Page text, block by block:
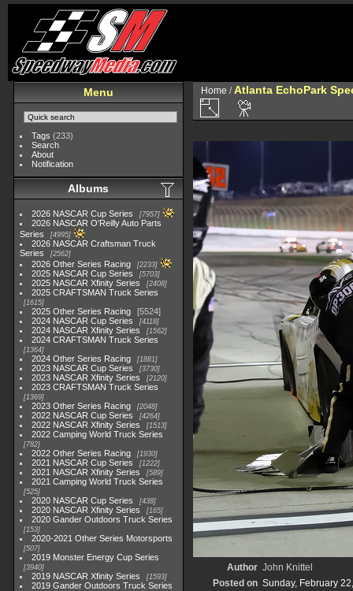
Menu
Tags (233)
Search
About
Notification
Albums
2026 NASCAR Cup Series 7957
2026 NASCAR O'Reilly Auto Parts
Series
4995
2026 NASCAR Craftsman Truck
Series
2562
2026 Other Series Racing 2233
2025 NASCAR Cup Series 5703
2025 NASCAR Xfinity Series 2408
2025 CRAFTSMAN Truck Series
1615
2025 Other Series Racing
5524
2024 NASCAR Cup Series
4118
2024 NASCAR Xfinity Series 1562
2024 CRAFTSMAN Truck Series
1364
2024 Other Series Racing 1881
2023 NASCAR Cup Series 3730
2023 NASCAR Xfinity Series 2120
2023 CRAFTSMAN Truck Series
1369
2023 Other Series Racing 2048
2022 NASCAR Cup Series 4264
2022 NASCAR Xfinity Series 1513
2022 Camping World Truck Series
782
2022 Other Series Racing 1930
2021 NASCAR Cup Series 1222
2021 NASCAR Xfinity Series 589
2021 Camping World Truck Series
525
2020 NASCAR Cup Series 438
2020 NASCAR Xfinity Series 165
2020 Gander Outdoors Truck Series
153
2020-2021 Other Series Motorsports
507
2019 Monster Energy Cup Series
3940
2019 NASCAR Xfinity Series 1593
2019 Gander Outdoors Truck Series
Home / Atlanta EchoPark
Author John Knittel
Posted on Sunday, February